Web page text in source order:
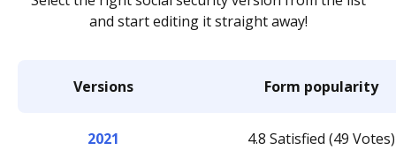
and start editing it straight away!
Versions Form popularity
2021 4.8 Satisfied (49 Votes)